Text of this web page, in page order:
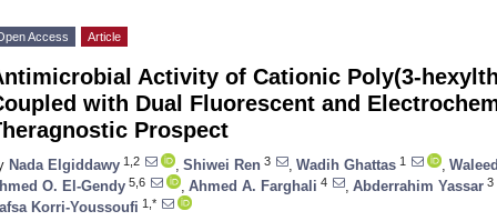
Access Article
Activity of Cationic Poly(3-
with Dual Fluorescent and
Prospect
Nada Elgiddawy 1,2 Shiwei Ren 3 Wadih Ghattas 1
O. El-Gendy 5,6 Ahmed A. Farghali 4 Abderrahim Yassar 3
Korri-Youssoufi 1,*